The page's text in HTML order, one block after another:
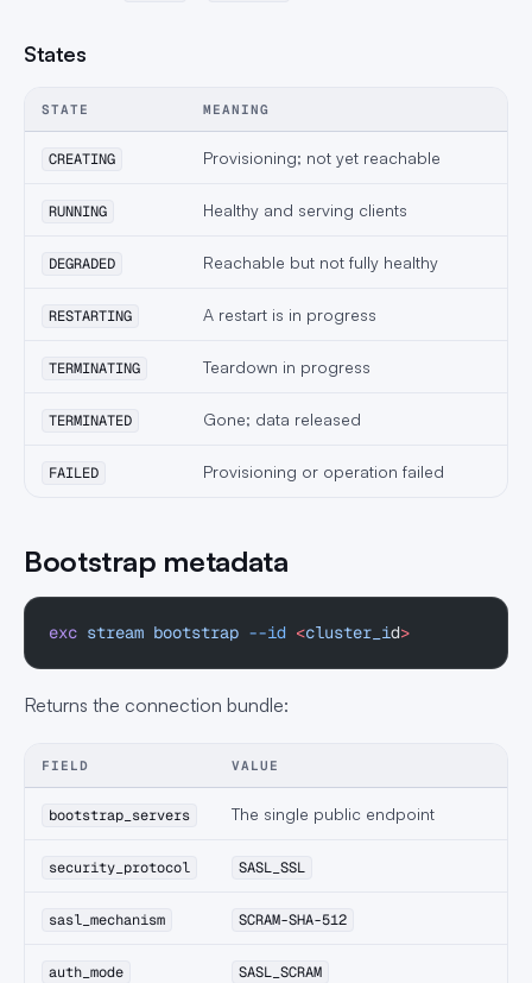
States
STATE MEANING
CREATING Provisioning; not yet reachable
RUNNING Healthy and serving clients
DEGRADED Reachable but not fully healthy
RESTARTING A restart is in progress
TERMINATING Teardown in progress
TERMINATED Gone; data released
FAILED Provisioning or operation failed
Bootstrap metadata
exc stream bootstrap --id <cluster_id>
Returns the connection bundle:
FIELD VALUE
bootstrap_servers The single public endpoint
security_protocol SASL_SSL
sasl_mechanism SCRAM-SHA-512
auth_mode SASL_SCRAM